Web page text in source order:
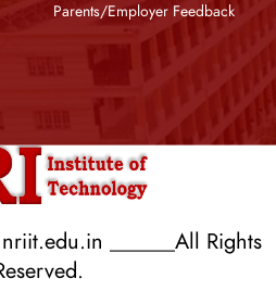
Parents/Employer Feedback
______All Rights